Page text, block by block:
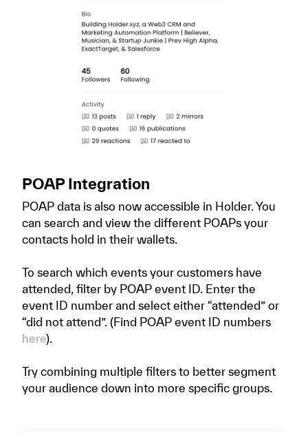
POAP Integration
POAP data is also now accessible in Holder. You
can search and view the different POAPs your
contacts hold in their wallets.
To search which events your customers have
attended, filter by POAP event ID. Enter the
event ID number and select either “attended” or
“did not attend”. (Find POAP event ID numbers
here).
Try combining multiple filters to better segment
your audience down into more specific groups.